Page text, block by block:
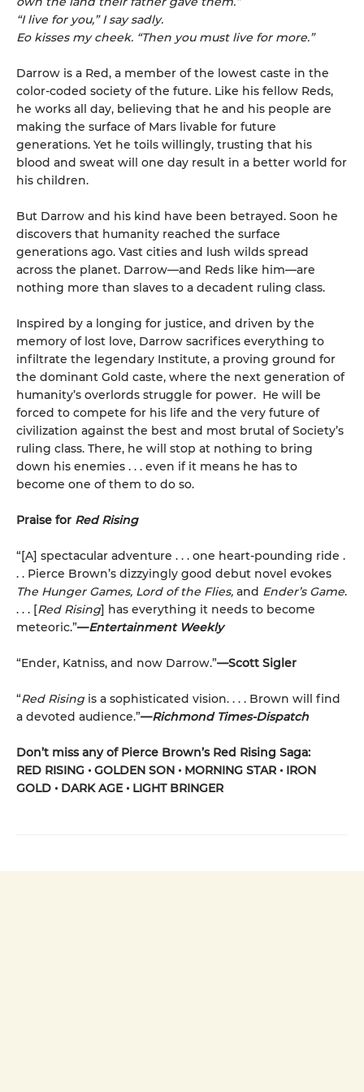
“I live for you,” I say sadly.
Eo kisses my cheek. “Then you must live for more.”
Darrow is a Red, a member of the lowest caste in the
color-coded society of the future. Like his fellow Reds,
he works all day, believing that he and his people are
making the surface of Mars livable for future
generations. Yet he toils willingly, trusting that his
blood and sweat will one day result in a better world for
his children.
But Darrow and his kind have been betrayed. Soon he
discovers that humanity reached the surface
generations ago. Vast cities and lush wilds spread
across the planet. Darrow—and Reds like him—are
nothing more than slaves to a decadent ruling class.
Inspired by a longing for justice, and driven by the
memory of lost love, Darrow sacrifices everything to
infiltrate the legendary Institute, a proving ground for
the dominant Gold caste, where the next generation of
humanity’s overlords struggle for power. He will be
forced to compete for his life and the very future of
civilization against the best and most brutal of Society’s
ruling class. There, he will stop at nothing to bring
down his enemies . . . even if it means he has to
become one of them to do so.
Praise for Red Rising
“[A] spectacular adventure . . . one heart-pounding ride .
. . Pierce Brown’s dizzyingly good debut novel evokes
The Hunger Games, Lord of the Flies, and Ender’s Game.
. . . [Red Rising] has everything it needs to become
meteoric.”—Entertainment Weekly
“Ender, Katniss, and now Darrow.”—Scott Sigler
“Red Rising is a sophisticated vision. . . . Brown will find
a devoted audience.”—Richmond Times-Dispatch
Don’t miss any of Pierce Brown’s Red Rising Saga:
RED RISING • GOLDEN SON • MORNING STAR • IRON
GOLD • DARK AGE • LIGHT BRINGER